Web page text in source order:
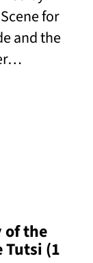
for
and the
of the
Tutsi (1